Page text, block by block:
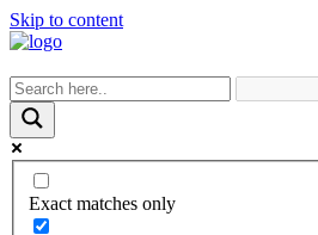
Skip to content
Exact matches only